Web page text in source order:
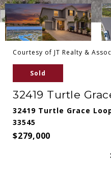
Courtesy of JT Realty &
Sold
32419 Turtle
32419 Turtle Grace
33545
$279,000